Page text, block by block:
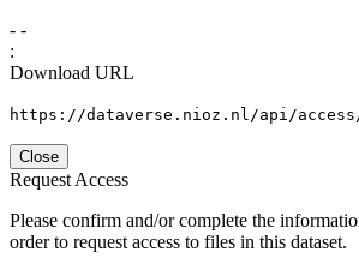
- -
:
Download URL
https://dataverse.nioz.nl/api/
Close
Request Access
Please confirm and/or complete the
order to request access to files in this dataset.